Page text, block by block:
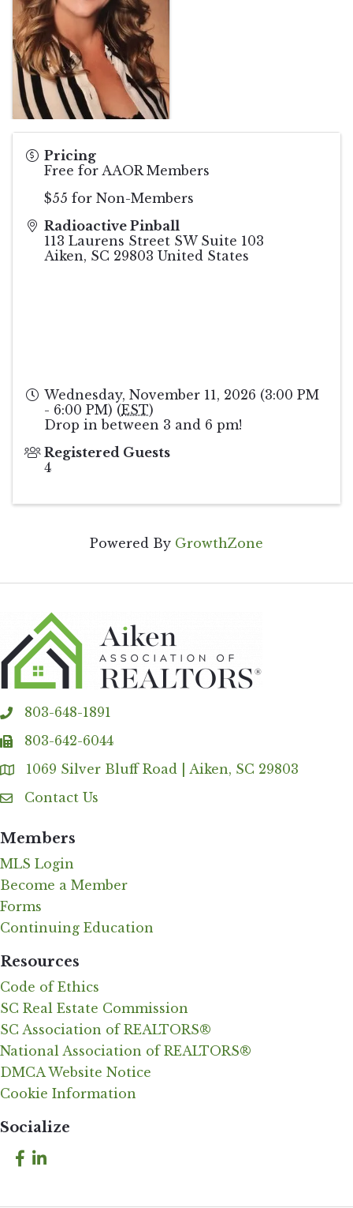
Pricing
Free for AAOR Members
$55 for Non-Members
Radioactive Pinball
113 Laurens Street SW Suite 103
Aiken, SC 29803 United States
Wednesday, November 11, 2026 (3:00 PM
- 6:00 PM) (EST)
Drop in between 3 and 6 pm!
Registered Guests
4
Powered By GrowthZone
phone803-648-1891
fax 803-642-6044
Address & Map
1069 Silver Bluff Road | Aiken, SC 29803
Contact Us
Contact Us
Members
MLS Login
Become a Member
Forms
Continuing Education
Resources
Code of Ethics
SC Real Estate Commission
SC Association of REALTORS®
National Association of REALTORS®
DMCA Website Notice
Cookie Information
Socialize
Facebook
LinkedIn